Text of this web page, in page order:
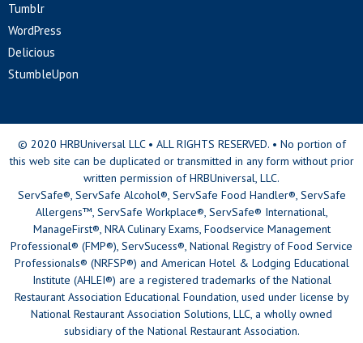
Tumblr
WordPress
Delicious
StumbleUpon
© 2020 HRBUniversal LLC • ALL RIGHTS RESERVED. • No portion of
this web site can be duplicated or transmitted in any form without prior
written permission of HRBUniversal, LLC.
ServSafe®, ServSafe Alcohol®, ServSafe Food Handler®, ServSafe
Allergens™, ServSafe Workplace®, ServSafe® International,
ManageFirst®, NRA Culinary Exams, Foodservice Management
Professional® (FMP®), ServSucess®, National Registry of Food Service
Professionals® (NRFSP®) and American Hotel & Lodging Educational
Institute (AHLEI®) are a registered trademarks of the National
Restaurant Association Educational Foundation, used under license by
National Restaurant Association Solutions, LLC, a wholly owned
subsidiary of the National Restaurant Association.